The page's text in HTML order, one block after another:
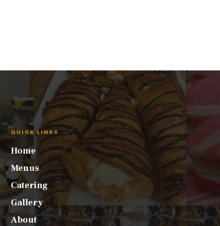
QUICK LINKS
Home
Menus
Catering
Gallery
About